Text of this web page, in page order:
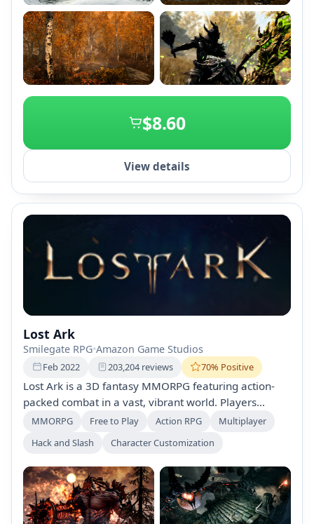
+2
$8.60
View details
Lost Ark
Smilegate RPG•Amazon Game Studios
Feb 2022 203,204 reviews 70% Positive
Lost Ark is a 3D fantasy MMORPG featuring action-
packed combat in a vast, vibrant world. Players
explore new lands, engage in thrilling battles,
against powerful bosses. Set sail on adventures while
uncovering treasures and unique islands. Free-to-play
experience.
MMORPG Free to Play Action RPG
Multiplayer
Hack and Slash
Character Customization